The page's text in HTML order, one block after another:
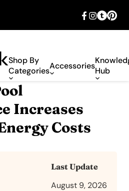
Shop By
CategoriesAccessoriesHub
Increases
Costs
Last Update
August 9, 2026